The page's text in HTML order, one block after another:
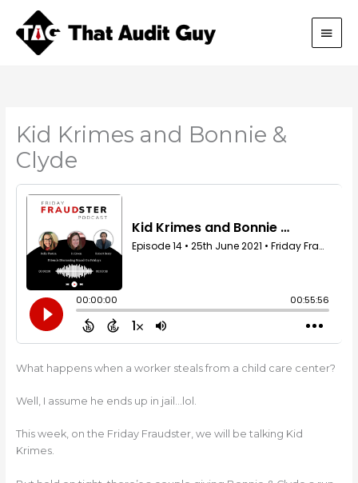
content
Main
Kid Krimes and Bonnie &
Clyde
What happens when a worker steals from a child care center?
Well, I assume he ends up in jail…lol.
This week, on the Friday Fraudster, we will be talking Kid
Krimes.